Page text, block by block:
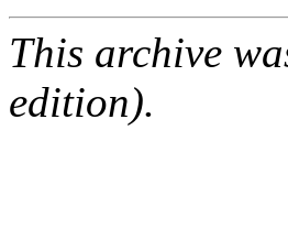
This archive
edition).